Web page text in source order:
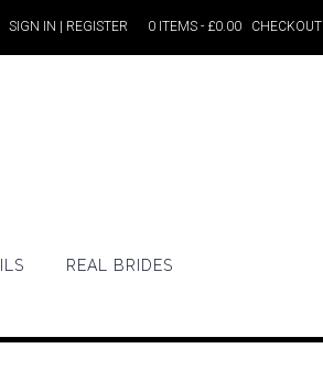
SIGN IN | REGISTER 0 ITEMS - £0.00 CHECKOUT
REAL BRIDES